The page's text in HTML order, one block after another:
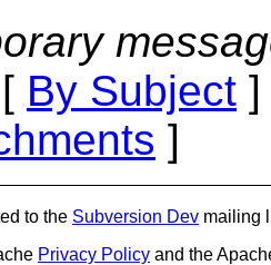
By Subject
]
to the Subversion Dev mailing
Privacy Policy and the